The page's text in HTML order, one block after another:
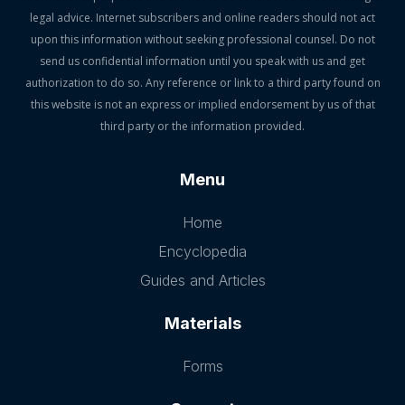
legal advice. Internet subscribers and online readers should not act
upon this information without seeking professional counsel. Do not
send us confidential information until you speak with us and get
authorization to do so. Any reference or link to a third party found on
this website is not an express or implied endorsement by us of that
third party or the information provided.
Menu
Home
Encyclopedia
Guides and Articles
Materials
Forms